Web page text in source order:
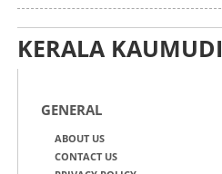
KERALA KAUMUDI
GENERAL
ABOUT US
CONTACT US